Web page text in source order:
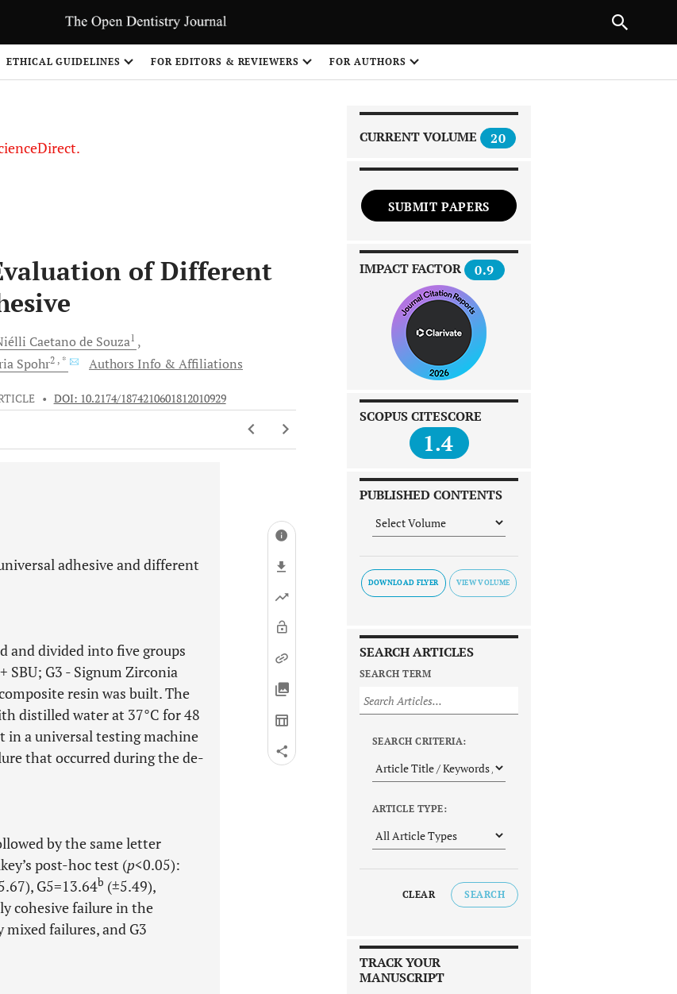
ETHICAL GUIDELINES FOR EDITORS & REVIEWERS FOR AUTHORS
of Different
Caetano de Souza1
Spohr2 , * Authors Info & Affiliations
• DOI: 10.2174/1874210601812010929
adhesive and different
and divided into five groups
SBU; G3 - Signum Zirconia
resin was built. The
distilled water at 37°C for 48
a universal testing machine
that occurred during the de-
by the same letter
post-hoc test (p<0.05):
G5=13.64b (±5.49),
cohesive failure in the
failures, and G3
CURRENT VOLUME 20
SUBMIT PAPERS
IMPACT FACTOR 0.9
SCOPUS CITESCORE
1.4
PUBLISHED CONTENTS
DOWNLOAD FLYER
SEARCH ARTICLES
SEARCH TERM
SEARCH CRITERIA:
ARTICLE TYPE:
CLEAR SEARCH
TRACK YOUR
MANUSCRIPT
NEXT ARTICLE
1